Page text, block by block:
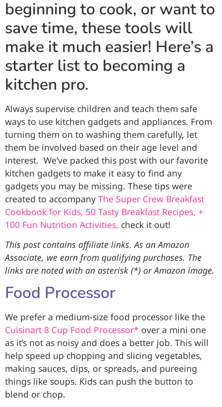
beginning to cook, or want to
save time, these tools will
make it much easier! Here’s a
starter list to becoming a
kitchen pro.
Always supervise children and teach them safe
ways to use kitchen gadgets and appliances. From
turning them on to washing them carefully, let
them be involved based on their age level and
interest. We’ve packed this post with our favorite
kitchen gadgets to make it easy to find any
gadgets you may be missing. These tips were
created to accompany The Super Crew Breakfast
Cookbook for Kids, 50 Tasty Breakfast Recipes, +
100 Fun Nutrition Activities, check it out!
This post contains affiliate links. As an Amazon
Associate, we earn from qualifying purchases. The
links are noted with an asterisk (*) or Amazon image.
Food Processor
We prefer a medium-size food processor like the
Cuisinart 8 Cup Food Processor* over a mini one
as it’s not as noisy and does a better job. This will
help speed up chopping and slicing vegetables,
making sauces, dips, or spreads, and pureeing
things like soups. Kids can push the button to
blend or chop.